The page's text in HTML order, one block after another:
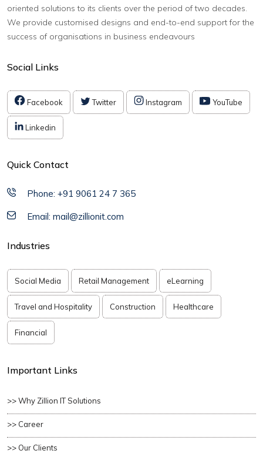
oriented solutions to its clients over the period of two decades.
We provide customised designs and end-to-end support for the
success of organisations in business endeavours
Social Links
Facebook Twitter Instagram YouTube
Linkedin
Quick Contact
Phone: +91 9061 24 7 365
Email: mail@zillionit.com
Industries
Social Media Retail Management eLearning
Travel and Hospitality Construction Healthcare
Financial
Important Links
>> Why Zillion IT Solutions
>> Career
>> Our Clients